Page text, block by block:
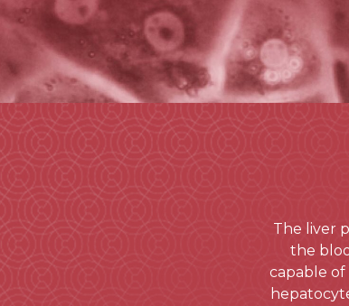
The liver
the
capable